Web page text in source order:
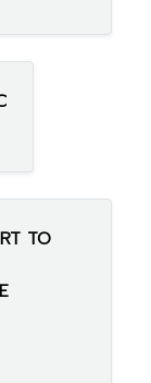
TO